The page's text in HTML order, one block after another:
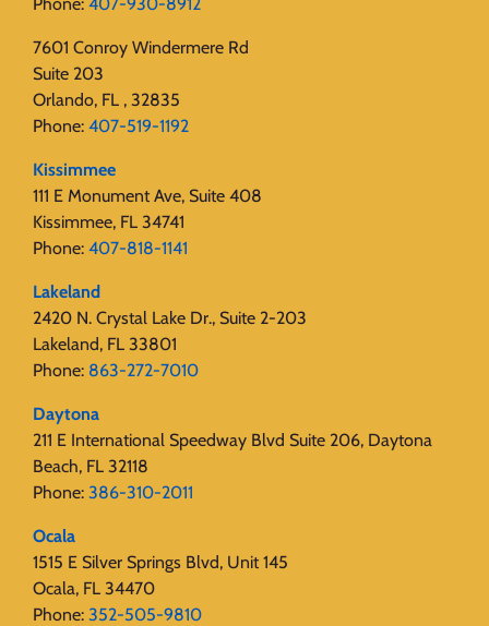
7601 Conroy Windermere Rd
Suite 203
Orlando, FL , 32835
Phone: 407-519-1192
Kissimmee
111 E Monument Ave, Suite 408
Kissimmee, FL 34741
Phone: 407-818-1141‬
Lakeland
2420 N. Crystal Lake Dr., Suite 2-203
Lakeland, FL 33801
Phone: 863-272-7010
Daytona
211 E International Speedway Blvd Suite 206, Daytona
Beach, FL 32118
Phone: 386-310-2011
Ocala
1515 E Silver Springs Blvd, Unit 145
Ocala, FL 34470
Phone: 352-505-9810